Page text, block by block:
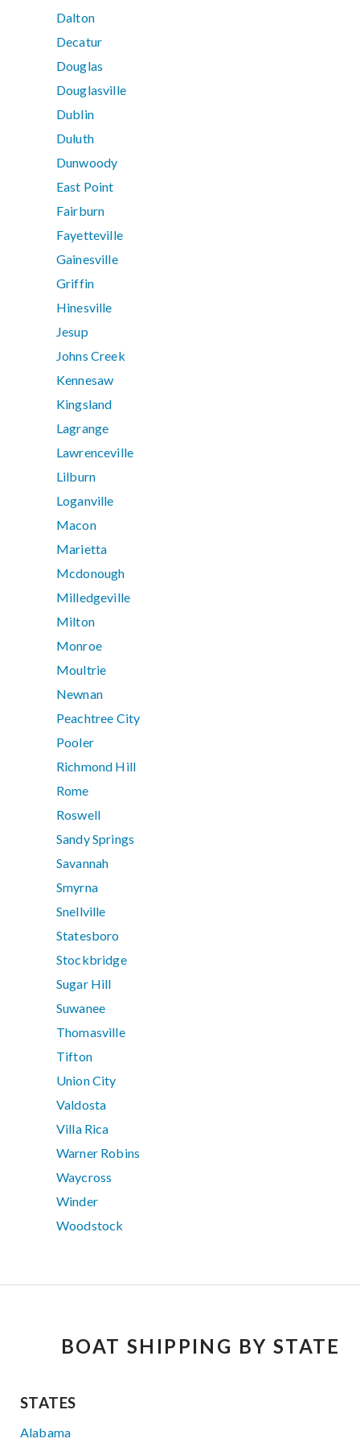
Dalton
Decatur
Douglas
Douglasville
Dublin
Duluth
Dunwoody
East Point
Fairburn
Fayetteville
Gainesville
Griffin
Hinesville
Jesup
Johns Creek
Kennesaw
Kingsland
Lagrange
Lawrenceville
Lilburn
Loganville
Macon
Marietta
Mcdonough
Milledgeville
Milton
Monroe
Moultrie
Newnan
Peachtree City
Pooler
Richmond Hill
Rome
Roswell
Sandy Springs
Savannah
Smyrna
Snellville
Statesboro
Stockbridge
Sugar Hill
Suwanee
Thomasville
Tifton
Union City
Valdosta
Villa Rica
Warner Robins
Waycross
Winder
Woodstock
BOAT SHIPPING BY STATE
STATES
Alabama